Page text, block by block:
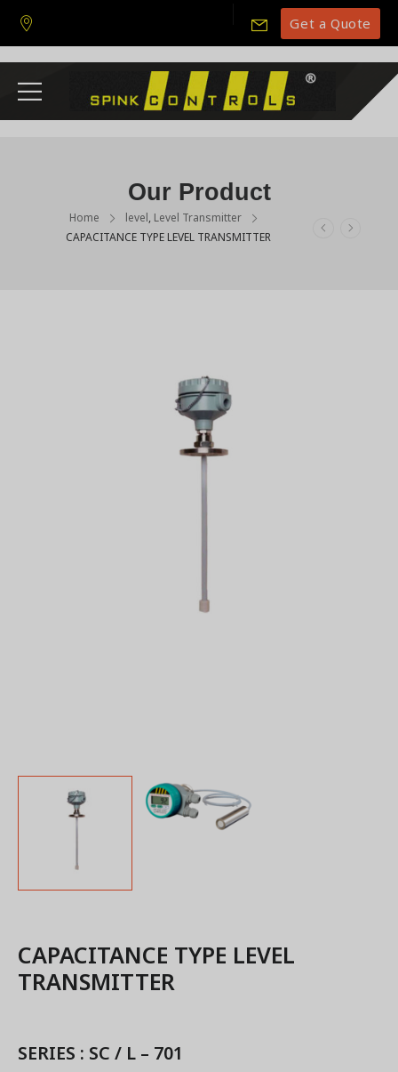
Get a Quote
Our Product
Home level, Level Transmitter
CAPACITANCE TYPE LEVEL TRANSMITTER
CAPACITANCE TYPE LEVEL
TRANSMITTER
SERIES : SC / L – 701